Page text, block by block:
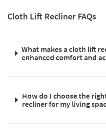
Cloth Lift Recliner FAQs
What makes a cloth lift
enhanced comfort and
How do I choose the
recliner for my living